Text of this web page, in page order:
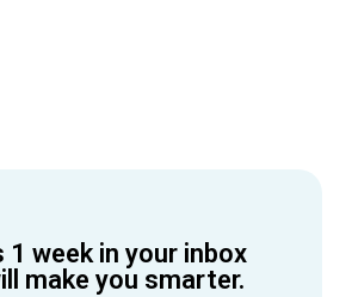
1 week in your inbox
make you smarter.